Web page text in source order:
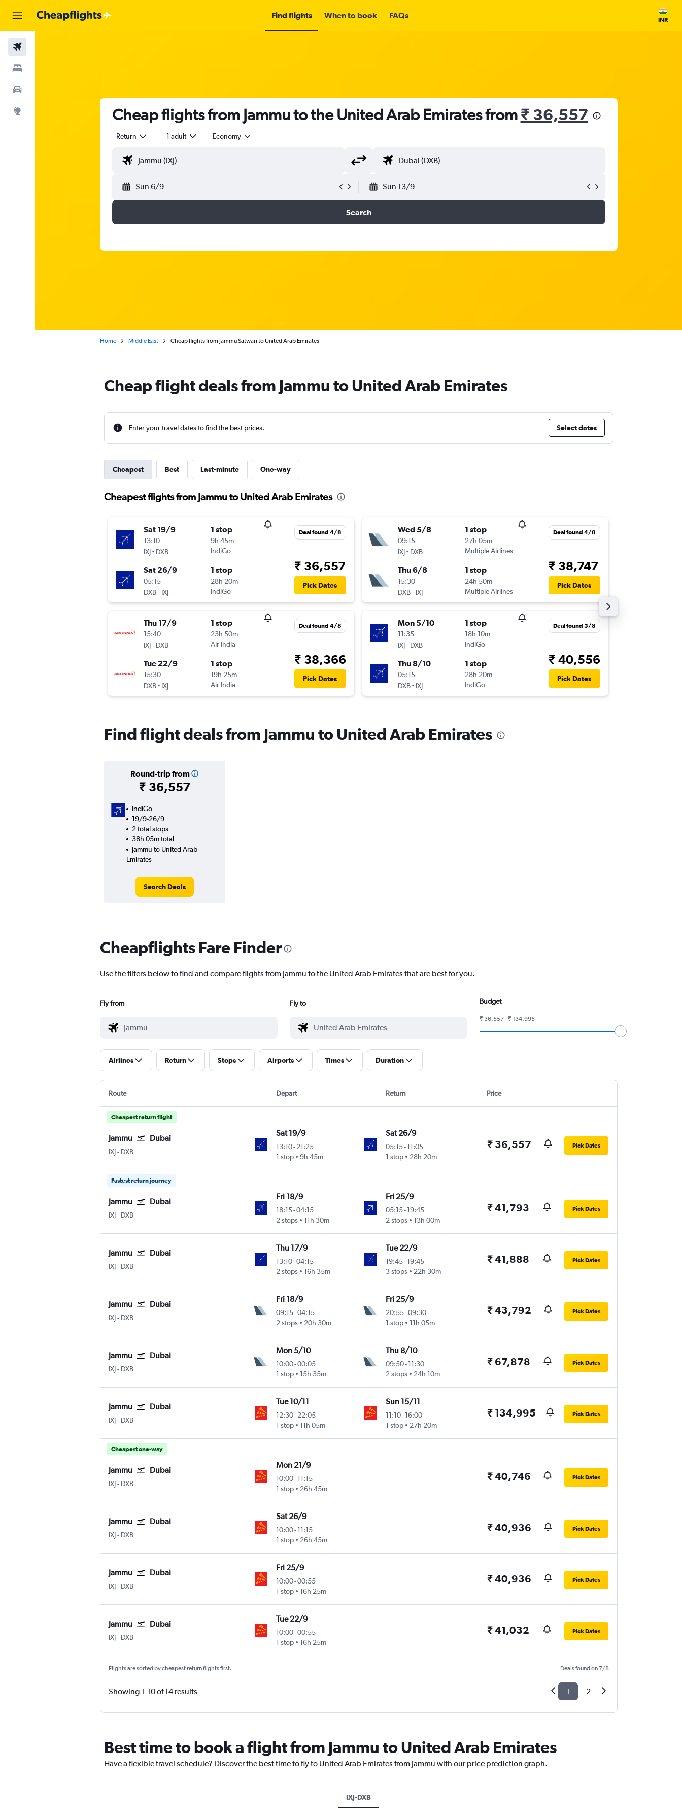
Find flights When to book FAQs INR
Cheap flights from Jammu to the United Arab Emirates from₹ 36,557
Return 1 adult Economy
Sun 6/9 Sun 13/9
Search
Home Middle East Cheap flights from Jammu Satwari to United Arab Emirates
Cheap flight deals from Jammu to United Arab Emirates
Enter your travel dates to find the best prices. Select dates
Cheapest Best Last-minute One-way
Cheapest flights from Jammu to United Arab Emirates
Sat 19/9
13:10
IXJ- DXB
1 stop
9h 45m
IndiGo
Sat 26/9
05:15
DXB- IXJ
1 stop
28h 20m
IndiGo
Deal found 4/8
₹ 36,557
Pick Dates
Thu 17/9
15:40
IXJ- DXB
1 stop
23h 50m
Air India
Tue 22/9
15:30
DXB- IXJ
1 stop
19h 25m
Air India
Deal found 4/8
₹ 38,366
Pick Dates
Wed 5/8
09:15
IXJ- DXB
1 stop
27h 05m
Multiple Airlines
Thu 6/8
15:30
DXB- IXJ
1 stop
24h 50m
Multiple Airlines
Deal found 4/8
₹ 38,747
Pick Dates
Mon 5/10
11:35
IXJ- DXB
1 stop
18h 10m
IndiGo
Thu 8/10
05:15
DXB- IXJ
1 stop
28h 20m
IndiGo
Deal found 5/8
₹ 40,556
Pick Dates
Find flight deals from Jammu to United Arab Emirates
Round-trip from
₹ 36,557
IndiGo
19/9-26/9
2 total stops
38h 05m total
Jammu to United Arab
Emirates
Search Deals
Cheapflights Fare Finder
Use the filters below to find and compare flights from Jammu to the United Arab Emirates that are best for you.
Fly from Fly to Budget
₹ 36,557 - ₹ 134,995
Airlines Return Stops Airports Times Duration
Route Depart Return Price
Cheapest return flight
Jammu Dubai
IXJ Jammu Satwari
- DXB
Sat 19/9
13:10-21:25
1 stop
9h 45m
Sat 26/9
05:15- 11:05
1 stop
28h 20m
₹ 36,557 Pick Dates
Fastest return journey
Jammu Dubai
IXJ Jammu Satwari
- DXB
Fri 18/9
18:15-04:15
2 stops
11h 30m
Fri 25/9
05:15- 19:45
2 stops
13h 00m
₹ 41,793 Pick Dates
Jammu Dubai
IXJ Jammu Satwari
- DXB
Thu 17/9
13:10-04:15
2 stops
16h 35m
Tue 22/9
19:45- 19:45
3 stops
22h 30m
₹ 41,888 Pick Dates
Jammu Dubai
IXJ Jammu Satwari
- DXB
Fri 18/9
09:15-04:15
2 stops
20h 30m
Fri 25/9
20:55-09:30
1 stop
11h 05m
₹ 43,792 Pick Dates
Jammu Dubai
IXJ Jammu Satwari
- DXB
Mon 5/10
10:00-00:05
1 stop
15h 35m
Thu 8/10
09:50- 11:30
2 stops
24h 10m
₹ 67,878 Pick Dates
Jammu Dubai
IXJ Jammu Satwari
- DXB
Tue 10/11
12:30-22:05
1 stop
11h 05m
Sun 15/11
11:10- 16:00
1 stop
27h 20m
₹ 134,995 Pick Dates
Cheapest one-way
Jammu Dubai
IXJ Jammu Satwari
- DXB
Mon 21/9
10:00-11:15
1 stop
26h 45m
₹ 40,746 Pick Dates
Jammu Dubai
IXJ Jammu Satwari
- DXB
Sat 26/9
10:00-11:15
1 stop
26h 45m
₹ 40,936 Pick Dates
Jammu Dubai
IXJ Jammu Satwari
- DXB
Fri 25/9
10:00-00:55
1 stop
16h 25m
₹ 40,936 Pick Dates
Jammu Dubai
IXJ Jammu Satwari
- DXB
Tue 22/9
10:00-00:55
1 stop
16h 25m
₹ 41,032 Pick Dates
Flights are sorted by cheapest return flights first. Deals found on 7/8
Showing 1-10 of 14 results 1 2
Best time to book a flight from Jammu to United Arab Emirates
Have a flexible travel schedule? Discover the best time to fly to United Arab Emirates from Jammu with our price prediction graph.
IXJ-DXB